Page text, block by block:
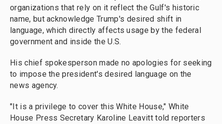
organizations that rely on it reflect the Gulf's historic
name, but acknowledge Trump's desired shift in
language, which directly affects usage by the federal
government and inside the U.S.
His chief spokesperson made no apologies for seeking
to impose the president's desired language on the
news agency.
"It is a privilege to cover this White House," White
House Press Secretary Karoline Leavitt told reporters